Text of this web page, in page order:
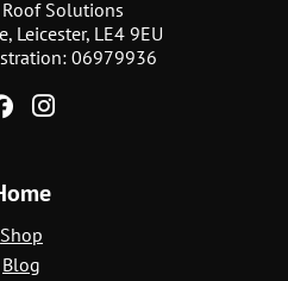
Solutions
Leicester, LE4 9EU
06979936
Shop
Blog